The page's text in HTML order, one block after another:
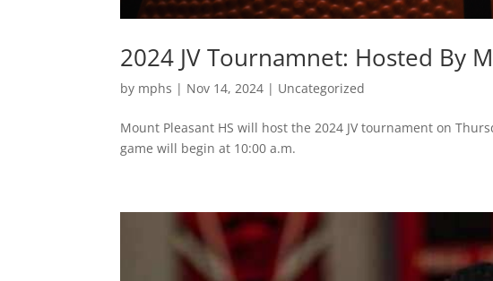
2024 JV Tournamnet: Hosted By
by mphs | Nov 14, 2024 | Uncategorized
Mount Pleasant HS will host the 2024 JV tournament on
game will begin at 10:00 a.m.